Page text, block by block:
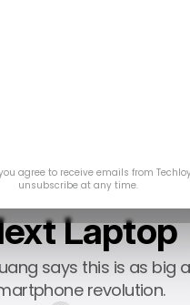
Means for
Laptop
says this is as big
revolution.
agree to receive emails from
unsubscribe at any time.